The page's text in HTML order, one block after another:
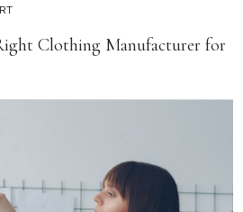
Clothing Manufacturer for